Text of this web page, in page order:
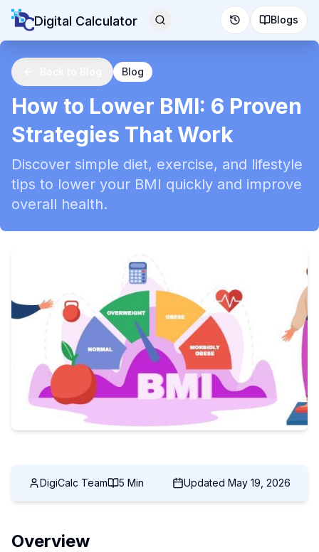
Digital Calculator Blogs
Blog
How to Lower BMI: 6 Proven
Strategies That Work
Discover simple diet, exercise, and lifestyle
tips to lower your BMI quickly and improve
overall health.
DigiCalc Team 5 Min Updated May 19, 2026
Overview